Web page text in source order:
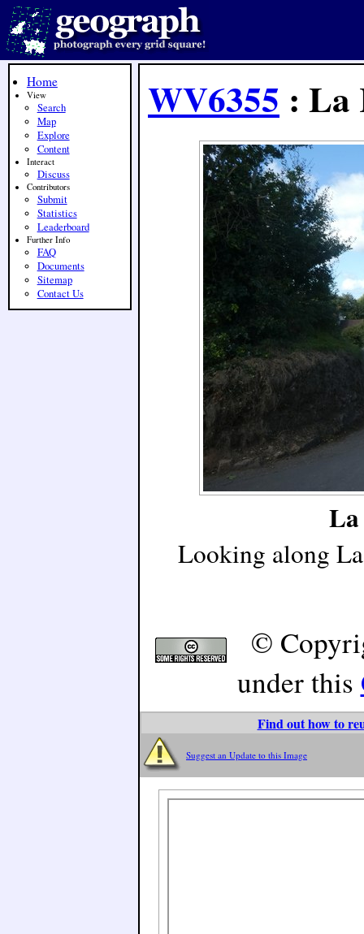
WV6355 : La
Looking along
©
under this
Find out how to
Suggest an Update to this Image
Home
View
Search
Map
Explore
Content
Interact
Discuss
Contributors
Submit
Statistics
Leaderboard
Further Info
FAQ
Documents
Sitemap
Contact Us